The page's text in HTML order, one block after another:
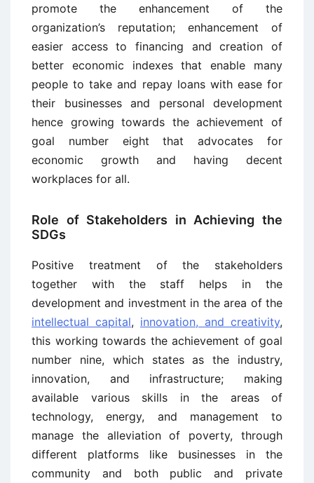
promote the enhancement of the
organization’s reputation; enhancement of
easier access to financing and creation of
better economic indexes that enable many
people to take and repay loans with ease for
their businesses and personal development
hence growing towards the achievement of
goal number eight that advocates for
economic growth and having decent
workplaces for all.
Role of Stakeholders in Achieving the
SDGs
Positive treatment of the stakeholders
together with the staff helps in the
development and investment in the area of the
intellectual capital, innovation, and creativity,
this working towards the achievement of goal
number nine, which states as the industry,
innovation, and infrastructure; making
available various skills in the areas of
technology, energy, and management to
manage the alleviation of poverty, through
different platforms like businesses in the
community and both public and private